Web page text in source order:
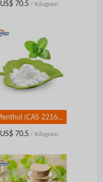
US$ 70.5/ Kilogram
Menthol (CAS 2216-51-5) | Cooling & Mint Flavor Ingredient | Food & Personal Care Grade
US$ 70.5/ Kilogram